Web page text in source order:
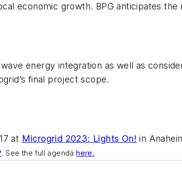
economic growth. BPG anticipates the
energy integration as well as
final project scope.
at Microgrid 2023: Lights On! in
. See the full agendahere.